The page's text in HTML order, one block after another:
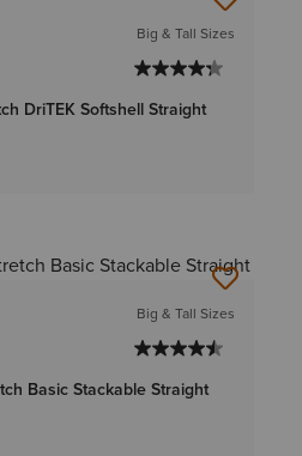
Big & Tall Sizes
DriTEK Softshell Straight
Big & Tall Sizes
Basic Stackable Straight